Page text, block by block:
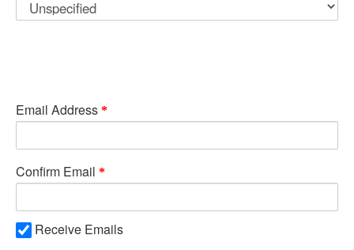
Email Address
Confirm Email
Receive Emails